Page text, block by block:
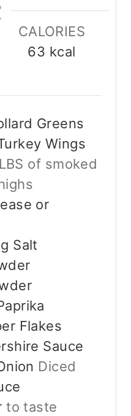
s
s
CALORIES
63 kcal
Greens
Wings
of smoked
or
Salt
Flakes
Sauce
Diced
to taste